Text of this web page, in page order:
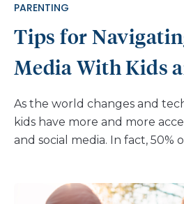
PARENTING
Tips for
Media With Kids
As the world changes and
kids have more and more
and social media. In fact, 50%
figure out how to navigate